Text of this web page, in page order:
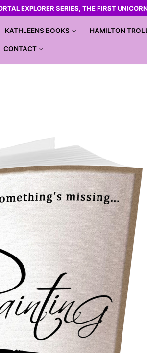
EXPLORER SERIES, THE FIRST
KATHLEENS BOOKS HAMILTON
CONTACT